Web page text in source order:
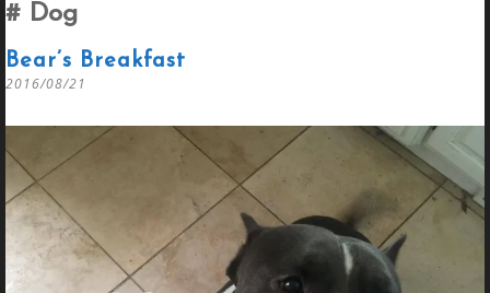
Dog
Bear’s Breakfast
2016/08/21